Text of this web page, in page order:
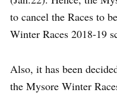
to cancel the Races to
Winter Races 2018-19
Also, it has been
the Mysore Winter